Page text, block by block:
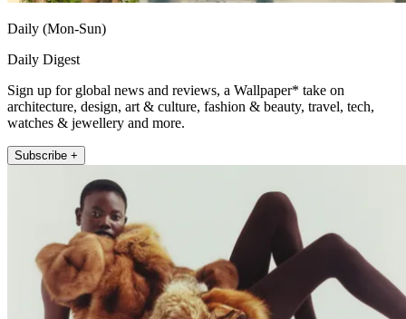
Daily (Mon-Sun)
Daily Digest
Sign up for global news and reviews, a Wallpaper* take on
architecture, design, art & culture, fashion & beauty, travel, tech,
watches & jewellery and more.
Subscribe +